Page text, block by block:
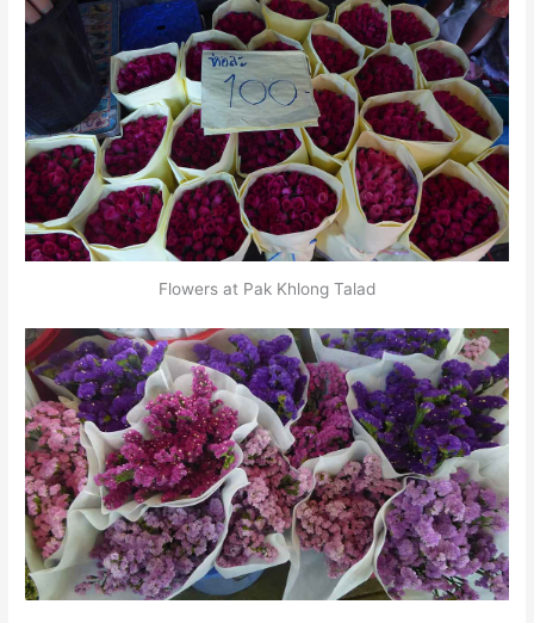
Flowers at Pak Khlong Talad